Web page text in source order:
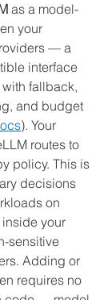
as a model-
your
— a
interface
fallback,
and budget
). Your
routes to
policy. This is
decisions
on
your
sensitive
Adding or
requires no